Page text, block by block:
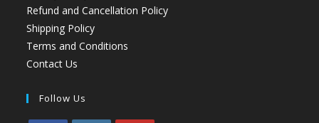
Refund and Cancellation Policy
Shipping Policy
Terms and Conditions
Contact Us
Follow Us